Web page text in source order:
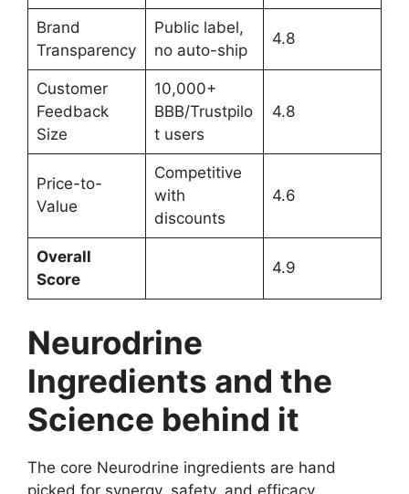
Brand
Transparency
Public label,
no auto-ship
4.8
Customer
Feedback
Size
10,000+
BBB/Trustpilo
t users
4.8
Price-to-
Value
Competitive
with
discounts
4.6
Overall
Score
4.9
Neurodrine
Ingredients and the
Science behind it
The core Neurodrine ingredients are hand
picked for synergy, safety, and efficacy.